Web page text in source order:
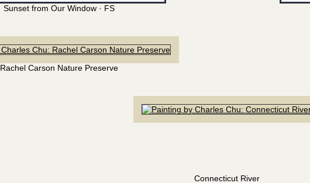
Sunset from Our Window · FS
Rachel Carson Nature Preserve
Connecticut River